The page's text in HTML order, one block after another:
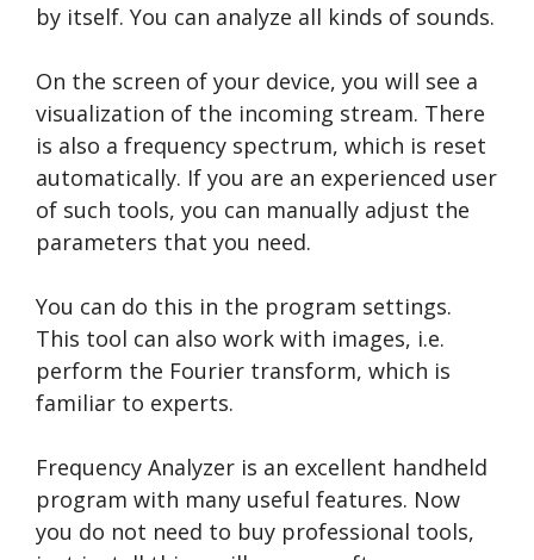
by itself. You can analyze all kinds of sounds.
On the screen of your device, you will see a
visualization of the incoming stream. There
is also a frequency spectrum, which is reset
automatically. If you are an experienced user
of such tools, you can manually adjust the
parameters that you need.
You can do this in the program settings.
This tool can also work with images, i.e.
perform the Fourier transform, which is
familiar to experts.
Frequency Analyzer is an excellent handheld
program with many useful features. Now
you do not need to buy professional tools,